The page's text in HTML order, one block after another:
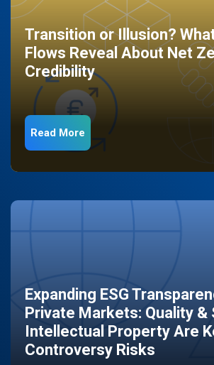
Transition or Illusion?
Flows Reveal About Net
Credibility
Read More
Expanding ESG
Private Markets: Quality &
Intellectual Property Are
Controversy Risks